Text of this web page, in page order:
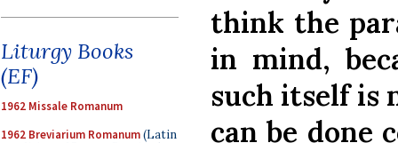
Liturgy Books
(EF)
1962 Missale Romanum
1962 Breviarium Romanum(Latin
think the
in mind,
such itself is
can be done